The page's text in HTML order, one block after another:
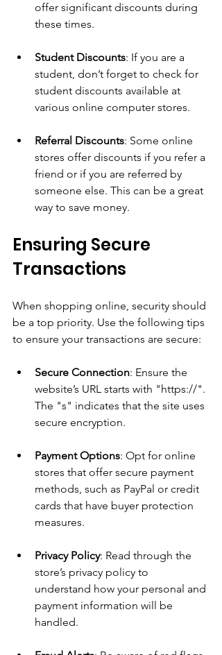
offer significant discounts during
these times.
Student Discounts: If you are a
student, don’t forget to check for
student discounts available at
various online computer stores.
Referral Discounts: Some online
stores offer discounts if you refer a
friend or if you are referred by
someone else. This can be a great
way to save money.
Ensuring Secure
Transactions
When shopping online, security should
be a top priority. Use the following tips
to ensure your transactions are secure:
Secure Connection: Ensure the
website’s URL starts with "https://".
The "s" indicates that the site uses
secure encryption.
Payment Options: Opt for online
stores that offer secure payment
methods, such as PayPal or credit
cards that have buyer protection
measures.
Privacy Policy: Read through the
store’s privacy policy to
understand how your personal and
payment information will be
handled.